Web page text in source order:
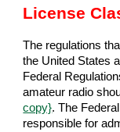
License
The regulations
the United States
Federal
amateur radio
copy}. The
responsible for